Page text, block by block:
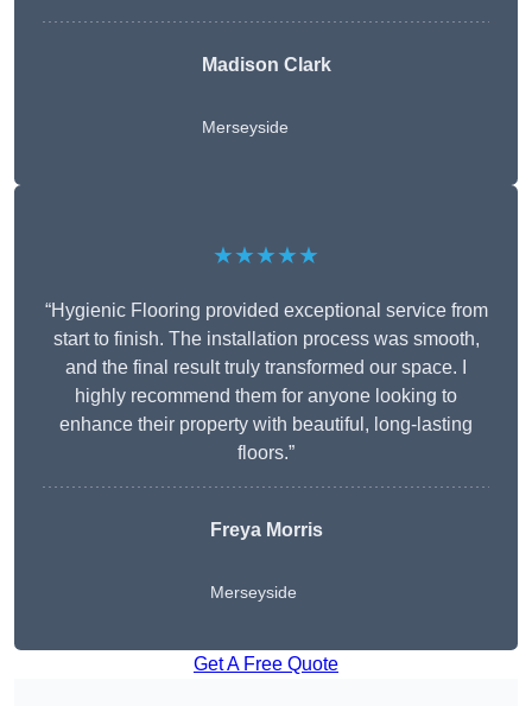
Madison Clark
Merseyside
★★★★★
“Hygienic Flooring provided exceptional service from
start to finish. The installation process was smooth,
and the final result truly transformed our space. I
highly recommend them for anyone looking to
enhance their property with beautiful, long-lasting
floors.”
Freya Morris
Merseyside
Get A Free Quote